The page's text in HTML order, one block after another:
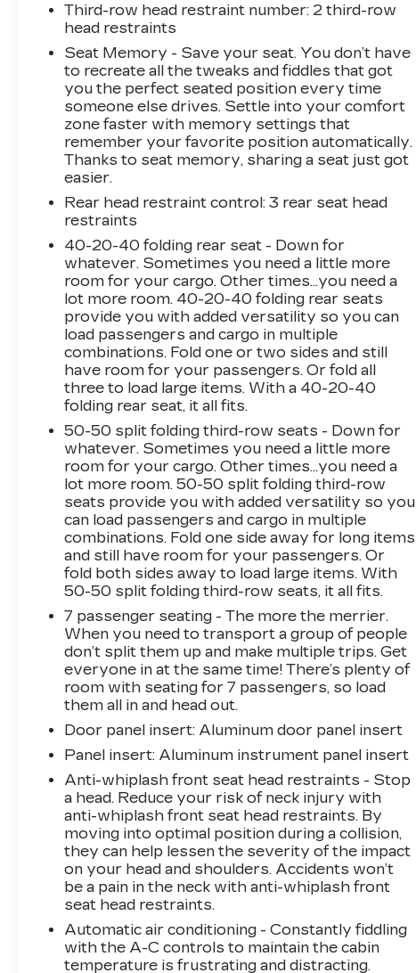
Third-row head restraint number: 2 third-row
head restraints
Seat Memory - Save your seat. You don’t have
to recreate all the tweaks and fiddles that got
you the perfect seated position every time
someone else drives. Settle into your comfort
zone faster with memory settings that
remember your favorite position automatically.
Thanks to seat memory, sharing a seat just got
easier.
Rear head restraint control: 3 rear seat head
restraints
40-20-40 folding rear seat - Down for
whatever. Sometimes you need a little more
room for your cargo. Other times...you need a
lot more room. 40-20-40 folding rear seats
provide you with added versatility so you can
load passengers and cargo in multiple
combinations. Fold one or two sides and still
have room for your passengers. Or fold all
three to load large items. With a 40-20-40
folding rear seat, it all fits.
50-50 split folding third-row seats - Down for
whatever. Sometimes you need a little more
room for your cargo. Other times...you need a
lot more room. 50-50 split folding third-row
seats provide you with added versatility so you
can load passengers and cargo in multiple
combinations. Fold one side away for long items
and still have room for your passengers. Or
fold both sides away to load large items. With
50-50 split folding third-row seats, it all fits.
7 passenger seating - The more the merrier.
When you need to transport a group of people
don’t split them up and make multiple trips. Get
everyone in at the same time! There’s plenty of
room with seating for 7 passengers, so load
them all in and head out.
Door panel insert: Aluminum door panel insert
Panel insert: Aluminum instrument panel insert
Anti-whiplash front seat head restraints - Stop
a head. Reduce your risk of neck injury with
anti-whiplash front seat head restraints. By
moving into optimal position during a collision,
they can help lessen the severity of the impact
on your head and shoulders. Accidents won’t
be a pain in the neck with anti-whiplash front
seat head restraints.
Automatic air conditioning - Constantly fiddling
with the A-C controls to maintain the cabin
temperature is frustrating and distracting.